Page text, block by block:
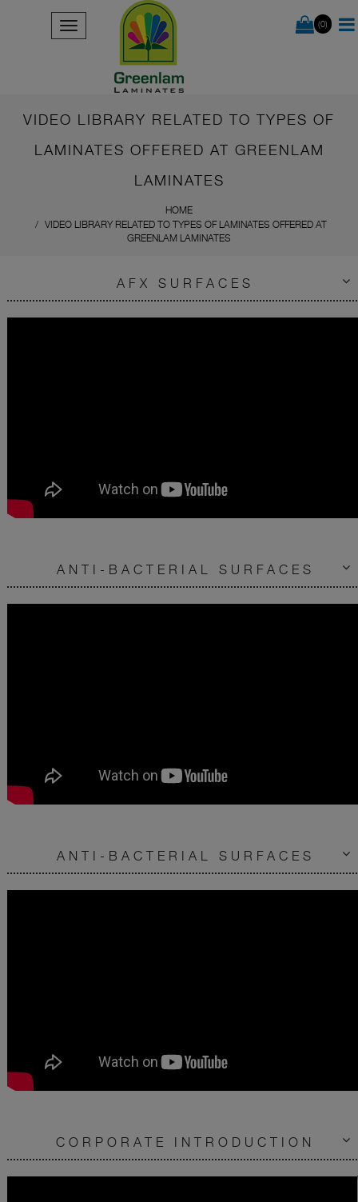
(0)
VIDEO LIBRARY RELATED TO TYPES OF
LAMINATES OFFERED AT GREENLAM
LAMINATES
HOME
VIDEO LIBRARY RELATED TO TYPES OF LAMINATES OFFERED AT
GREENLAM LAMINATES
AFX SURFACES
ANTI-BACTERIAL SURFACES
ANTI-BACTERIAL SURFACES
CORPORATE INTRODUCTION